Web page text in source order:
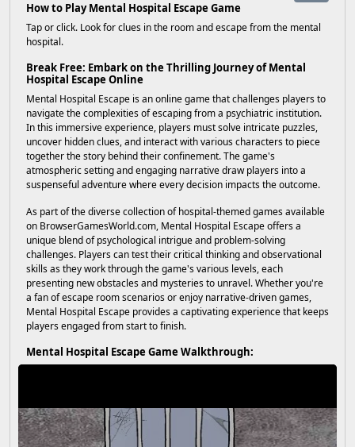
How to Play Mental Hospital Escape Game
Tap or click. Look for clues in the room and escape from the mental
hospital.
Break Free: Embark on the Thrilling Journey of Mental
Hospital Escape Online
Mental Hospital Escape is an online game that challenges players to
navigate the complexities of escaping from a psychiatric institution.
In this immersive experience, players must solve intricate puzzles,
uncover hidden clues, and interact with various characters to piece
together the story behind their confinement. The game's
atmospheric setting and engaging narrative draw players into a
suspenseful adventure where every decision impacts the outcome.
As part of the diverse collection of hospital-themed games available
on BrowserGamesWorld.com, Mental Hospital Escape offers a
unique blend of psychological intrigue and problem-solving
challenges. Players can test their critical thinking and observational
skills as they work through the game's various levels, each
presenting new obstacles and mysteries to unravel. Whether you're
a fan of escape room scenarios or enjoy narrative-driven games,
Mental Hospital Escape provides a captivating experience that keeps
players engaged from start to finish.
Mental Hospital Escape Game Walkthrough: